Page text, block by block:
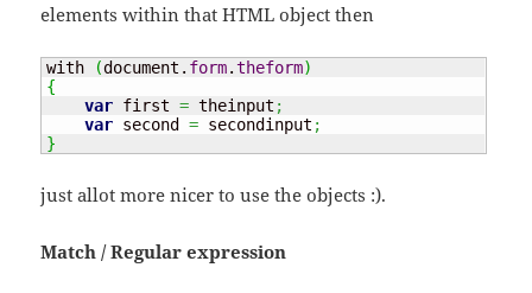
elements within that HTML object then
with (document. form.theform)
{
var first = theinput ;
var second = secondinput ;
}
just allot more nicer to use the objects :).
Match / Regular expression